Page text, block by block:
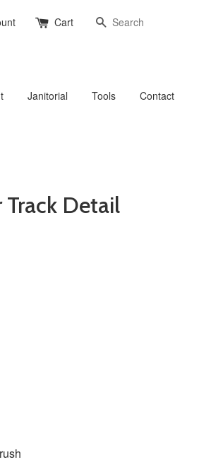
Cart Search
Janitorial Tools Contact
Detail